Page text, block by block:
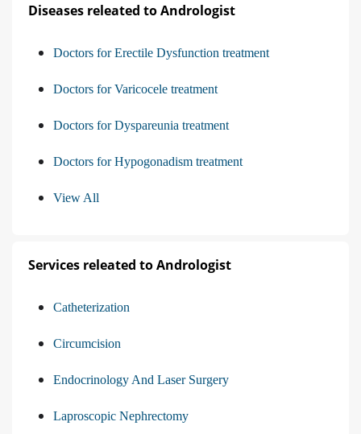
Diseases releated to Andrologist
Doctors for Erectile Dysfunction treatment
Doctors for Varicocele treatment
Doctors for Dyspareunia treatment
Doctors for Hypogonadism treatment
View All
Services releated to Andrologist
Catheterization
Circumcision
Endocrinology And Laser Surgery
Laproscopic Nephrectomy